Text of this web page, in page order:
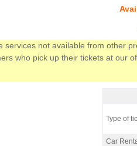
services not available from other
who pick up their tickets at our
Type of
Car